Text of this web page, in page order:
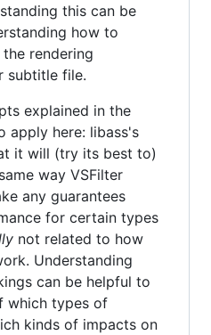
this can be
how to
rendering
subtitle file.
explained in the
apply here: libass's
it will (try its best to)
way VSFilter
any guarantees
for certain types
not related to how
Understanding
can be helpful to
which types of
kinds of impacts on